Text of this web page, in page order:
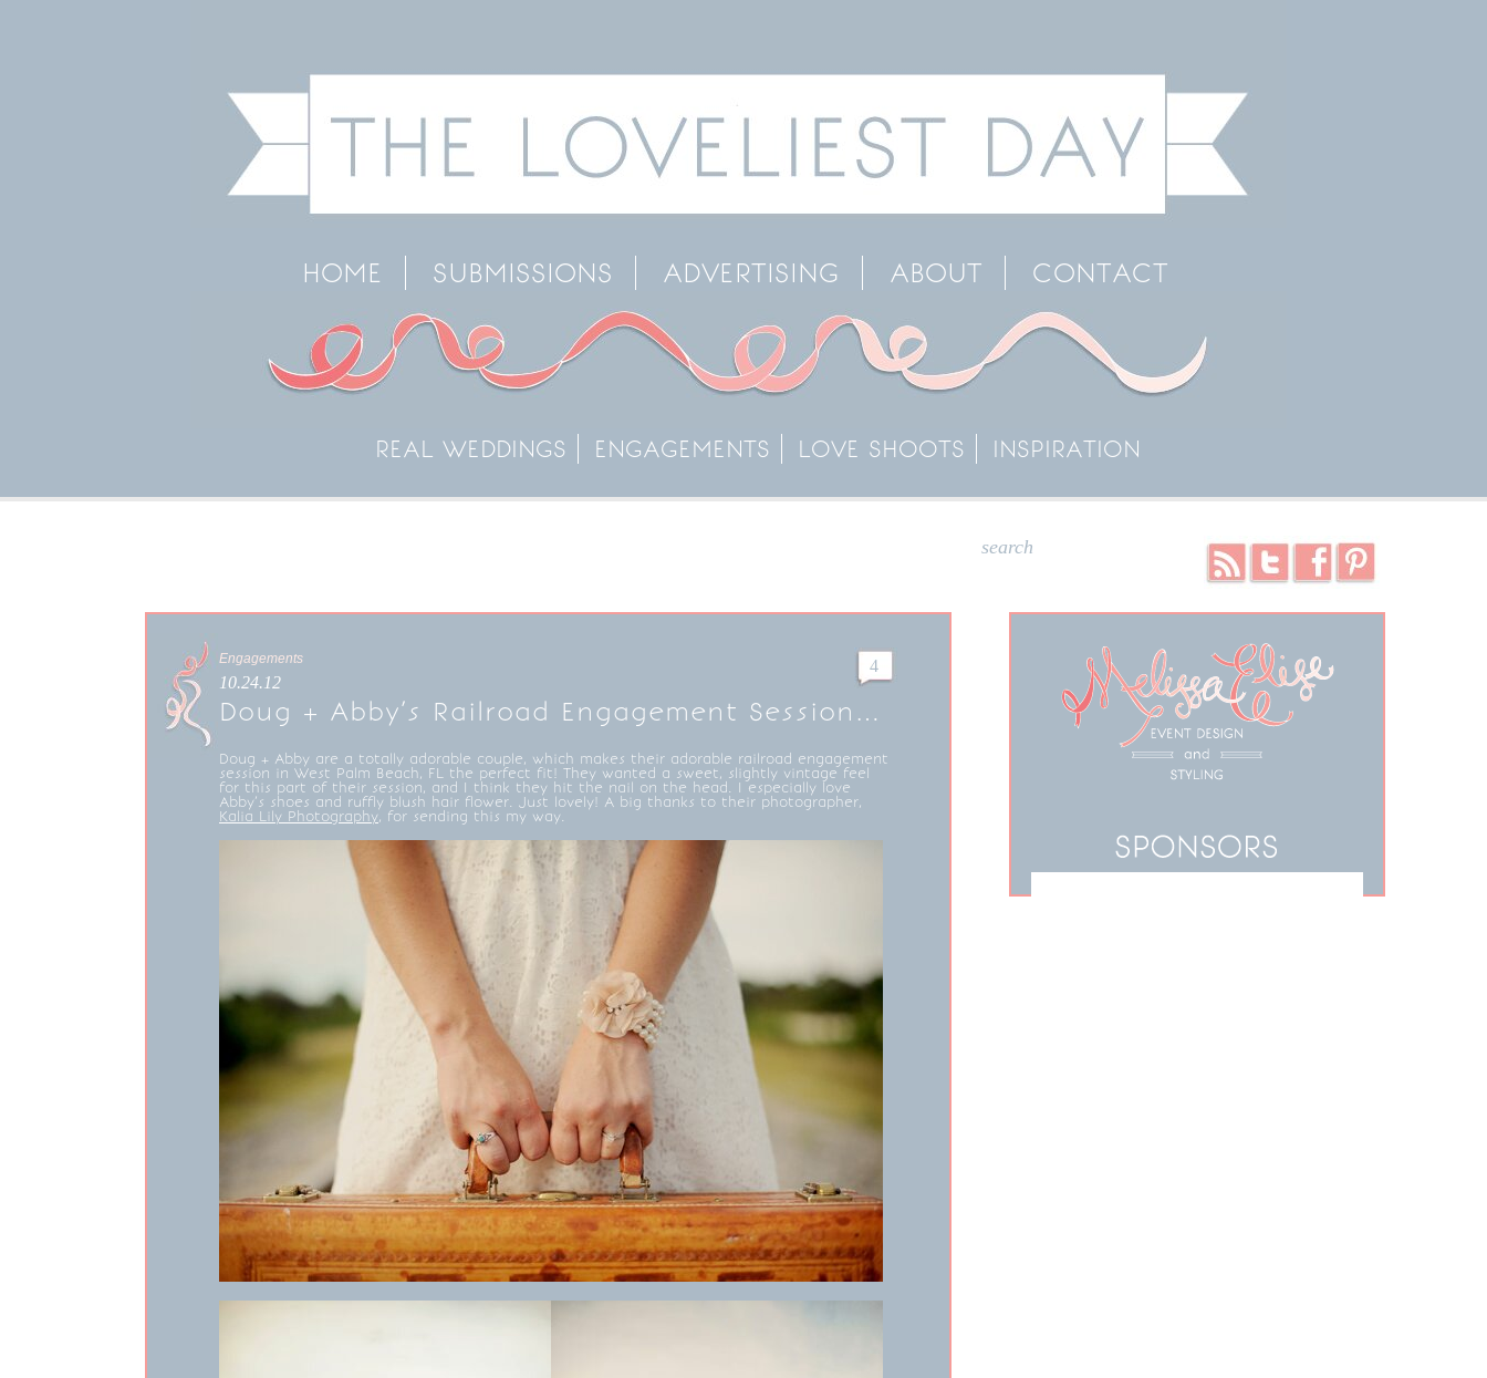
HOME SUBMISSIONS ADVERTISING ABOUT CONTACT
REAL WEDDINGS ENGAGEMENTS LOVE SHOOTS INSPIRATION
4
Engagements
10.24.12
Doug + Abby’s Railroad Engagement Session…
Doug + Abby are a totally adorable couple, which makes their adorable railroad engagement
session in West Palm Beach, FL the perfect fit! They wanted a sweet, slightly vintage feel
for this part of their session, and I think they hit the nail on the head. I especially love
Abby’s shoes and ruffly blush hair flower. Just lovely! A big thanks to their photographer,
Kalia Lily Photography, for sending this my way.
search